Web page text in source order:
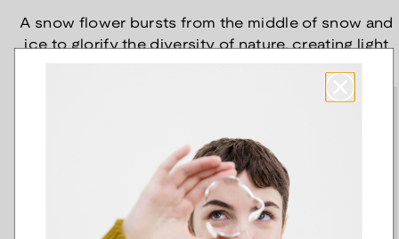
A snow flower bursts from the middle of snow and
ice to glorify the diversity of nature, creating light